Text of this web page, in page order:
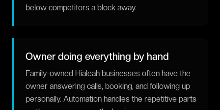
below competitors a block away.
Owner doing everything by hand
Family-owned Hialeah businesses often have the
owner answering calls, booking, and following up
personally. Automation handles the repetitive parts